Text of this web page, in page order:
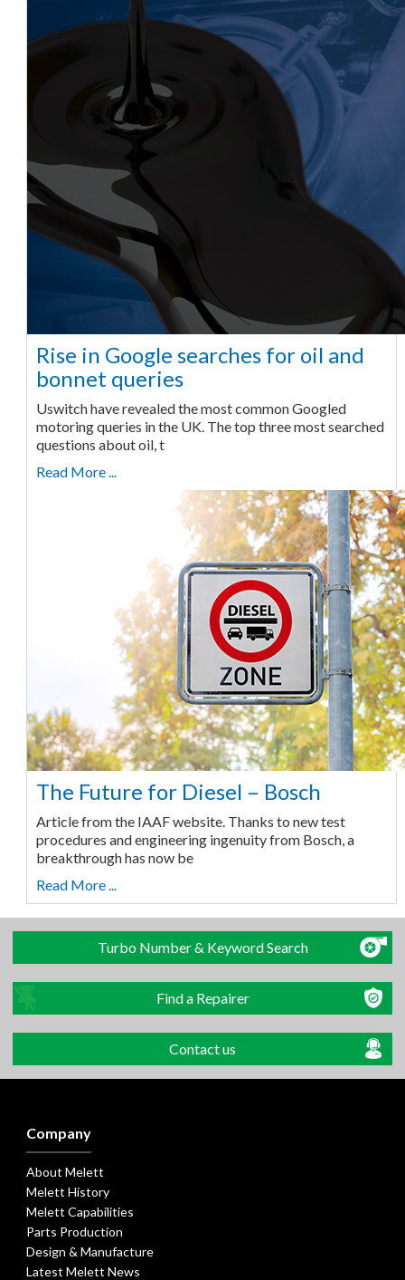
Rise in Google searches for oil and
bonnet queries
Uswitch have revealed the most common Googled
motoring queries in the UK. The top three most searched
questions about oil, t
Read More ...
The Future for Diesel – Bosch
Article from the IAAF website. Thanks to new test
procedures and engineering ingenuity from Bosch, a
breakthrough has now be
Read More ...
Turbo Number & Keyword Search
Find a Repairer
Contact us
Company
About Melett
Melett History
Melett Capabilities
Parts Production
Design & Manufacture
Latest Melett News